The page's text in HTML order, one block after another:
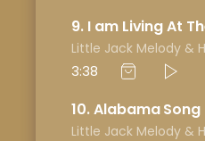
9 I am Living At
Little Jack Melody &
3:38
10 Alabama Song
Little Jack Melody &